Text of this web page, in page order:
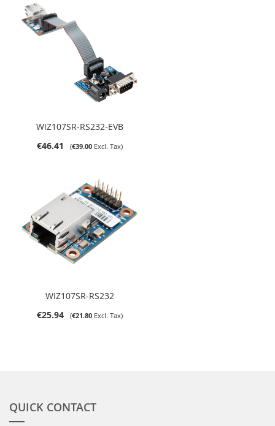
WIZ107SR-RS232-EVB
€46.41
€39.00
WIZ107SR-RS232
€25.94
€21.80
QUICK CONTACT